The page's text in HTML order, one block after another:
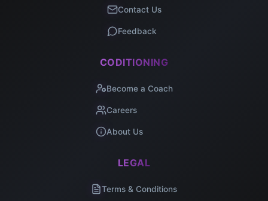
Contact Us
Feedback
CODITIONING
Become a Coach
Careers
About Us
LEGAL
Terms & Conditions